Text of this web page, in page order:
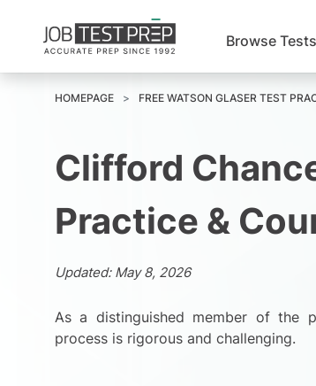
Browse Tests
HOMEPAGE FREE WATSON GLASER TEST
Clifford
Practice &
Updated: May 8, 2026
As a distinguished member of the
process is rigorous and challenging.